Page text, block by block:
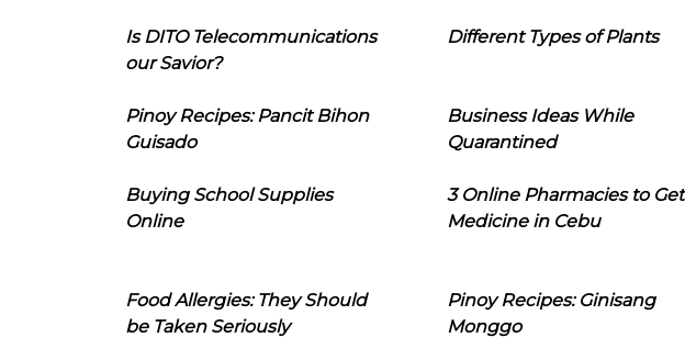
Is DITO Telecommunications
our Savior?
Different Types of Plants
Pinoy Recipes: Pancit Bihon
Guisado
Business Ideas While
Quarantined
Buying School Supplies
Online
3 Online Pharmacies to Get
Medicine in Cebu
Food Allergies: They Should
be Taken Seriously
Pinoy Recipes: Ginisang
Monggo